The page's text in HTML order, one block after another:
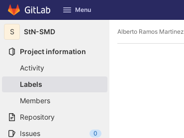
Skip to content
GitLab Menu
S StN-SMD
Project information
Activity
Labels
Members
Repository
Issues
0
Alberto Ramos Martinez